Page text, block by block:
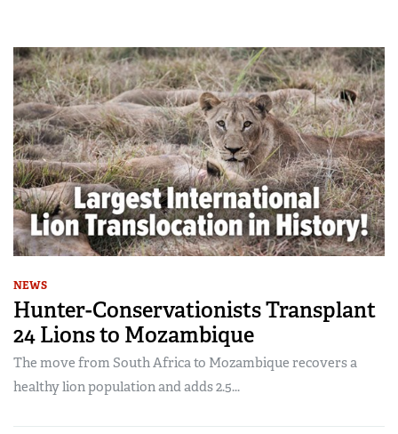
NEWS
Hunter-Conservationists Transplant
24 Lions to Mozambique
The move from South Africa to Mozambique recovers a
healthy lion population and adds 2.5...